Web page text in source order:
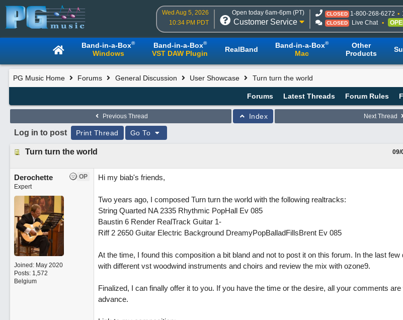
Wed Aug 5, 2026
10:34 PM PDT
Open today 6am-6pm (PT)
Customer Service
CLOSED 1-800-268-6272
CLOSED Live Chat
Band-in-a-Box®
Windows
Band-in-a-Box®
VST DAW Plugin RealBand Band-in-a-Box®
Mac
Other
Products
PG Music Home Forums General Discussion User Showcase Turn turn the world
Forums Latest Threads Forum Rules
Previous Thread Index Next Thread
Log in to post Print Thread Go To
Turn turn the world 09/
OP
Derochette
Expert
Joined: May 2020
Posts: 1,572
Belgium
Hi my biab's friends,
Two years ago, I composed Turn turn the world with the following realtracks:
String Quarted NA 2335 Rhythmic PopHall Ev 085
Baustin 6 Render RealTrack Guitar 1-
Riff 2 2650 Guitar Electric Background DreamyPopBalladFillsBrent Ev 085
At the time, I found this composition a bit bland and not to post it on this forum. In the last
with different vst woodwind instruments and choirs and review the mix with ozone9.
Finalized, I can finally offer it to you. If you have the time or the desire, all your comments
advance.